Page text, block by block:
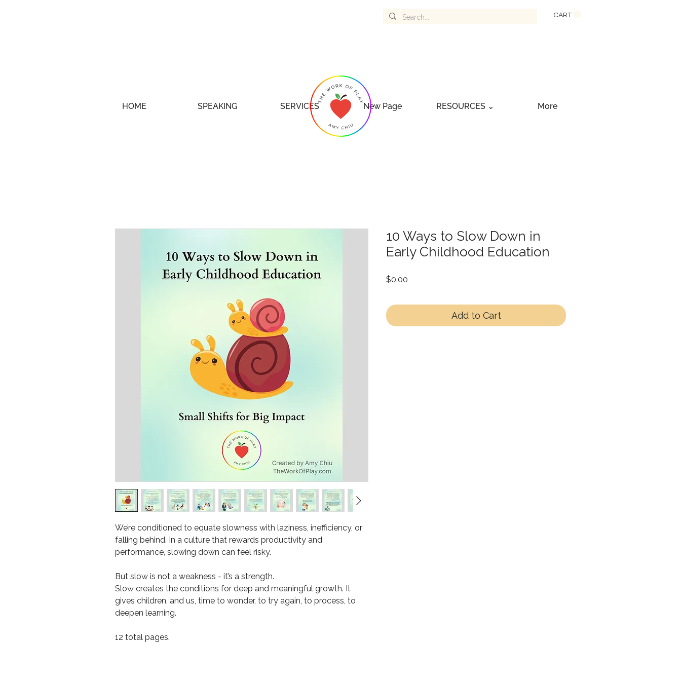
CART
HOME SPEAKING SERVICES New Page RESOURCES ⌄ More
We’re conditioned to equate slowness with laziness, inefficiency, or
falling behind. In a culture that rewards productivity and
performance, slowing down can feel risky.
But slow is not a weakness - it’s a strength.
Slow creates the conditions for deep and meaningful growth. It
gives children, and us, time to wonder, to try again, to process, to
deepen learning.
12 total pages.
10 Ways to Slow Down in
Early Childhood Education
$0.00
Add to Cart